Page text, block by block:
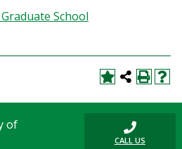
School
CALL US